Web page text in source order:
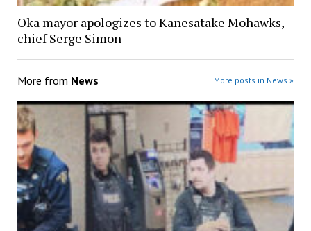
Oka mayor apologizes to Kanesatake Mohawks,
chief Serge Simon
More from News More posts in News »